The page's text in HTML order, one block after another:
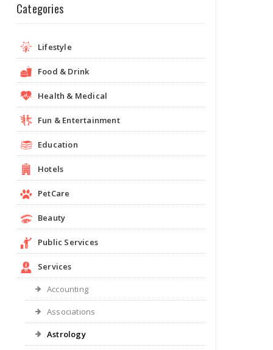
Categories
Lifestyle
Food & Drink
Health & Medical
Fun & Entertainment
Education
Hotels
PetCare
Beauty
Public Services
Services
Accounting
Associations
Astrology